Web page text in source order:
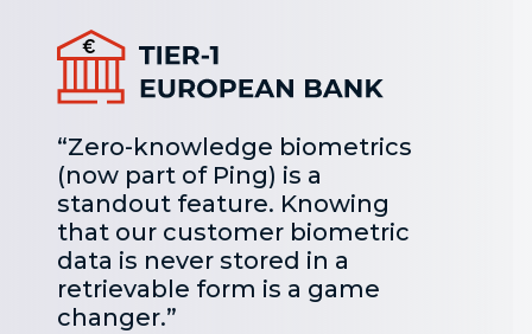
“Zero-knowledge biometrics
(now part of Ping) is a
standout feature. Knowing
that our customer biometric
data is never stored in a
retrievable form is a game
changer.”